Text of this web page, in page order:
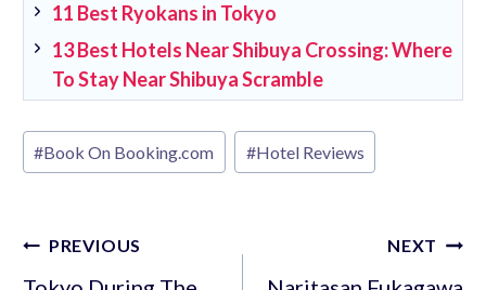
11 Best Ryokans in Tokyo
13 Best Hotels Near Shibuya Crossing: Where
To Stay Near Shibuya Scramble
Post
Tags:
#Book On Booking.com #Hotel Reviews
Post
PREVIOUS NEXT